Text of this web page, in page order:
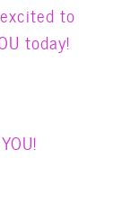
to
today!